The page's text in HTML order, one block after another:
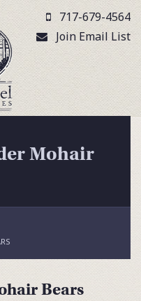
717-679-4564
Join Email List
Mohair
Bears